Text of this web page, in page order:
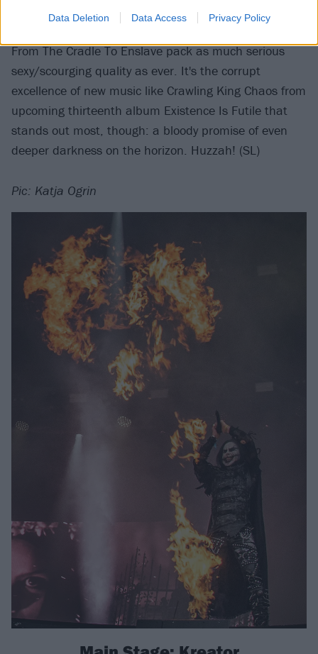
Data Deletion Data Access Privacy Policy
of all-time bangers Blackest Magic In Practice,
From The Cradle To Enslave pack as much serious
sexy/scourging quality as ever. It's the corrupt
excellence of new music like Crawling King Chaos from
upcoming thirteenth album Existence Is Futile that
stands out most, though: a bloody promise of even
deeper darkness on the horizon. Huzzah! (SL)
Pic: Katja Ogrin